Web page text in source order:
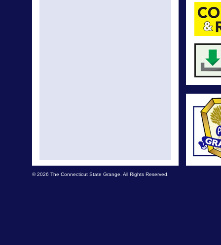
© 2026 The Connecticut State Grange. All Rights Reserved.